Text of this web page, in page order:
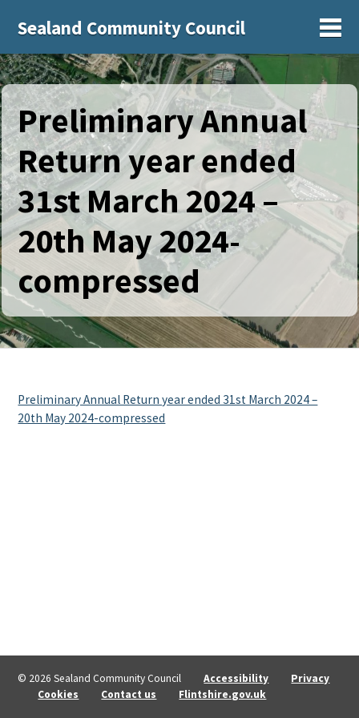
Sealand Community Council
Preliminary Annual
Return year ended
31st March 2024 –
20th May 2024-
compressed
Preliminary Annual Return year ended 31st March 2024 –
20th May 2024-compressed
© 2026 Sealand Community Council Accessibility
Privacy
Cookies
Contact us Flintshire.gov.uk